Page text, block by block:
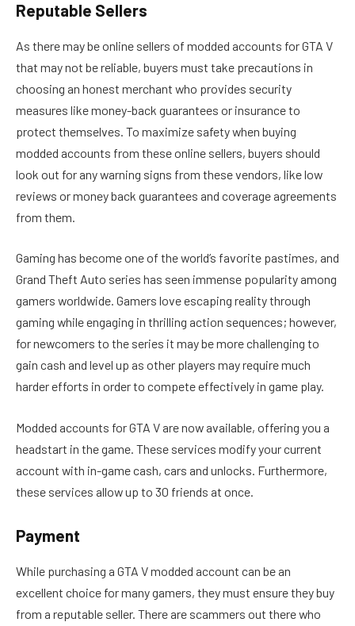
Reputable Sellers
As there may be online sellers of modded accounts for GTA V
that may not be reliable, buyers must take precautions in
choosing an honest merchant who provides security
measures like money-back guarantees or insurance to
protect themselves. To maximize safety when buying
modded accounts from these online sellers, buyers should
look out for any warning signs from these vendors, like low
reviews or money back guarantees and coverage agreements
from them.
Gaming has become one of the world’s favorite pastimes, and
Grand Theft Auto series has seen immense popularity among
gamers worldwide. Gamers love escaping reality through
gaming while engaging in thrilling action sequences; however,
for newcomers to the series it may be more challenging to
gain cash and level up as other players may require much
harder efforts in order to compete effectively in game play.
Modded accounts for GTA V are now available, offering you a
headstart in the game. These services modify your current
account with in-game cash, cars and unlocks. Furthermore,
these services allow up to 30 friends at once.
Payment
While purchasing a GTA V modded account can be an
excellent choice for many gamers, they must ensure they buy
from a reputable seller. There are scammers out there who